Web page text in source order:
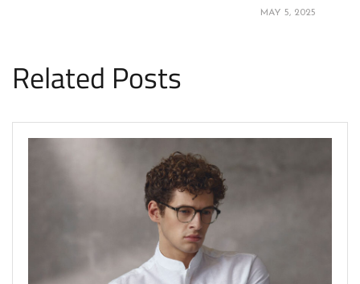
MAY 5, 2025
Related Posts